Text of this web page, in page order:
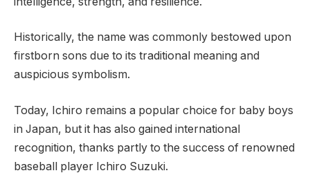
Historically, the name was commonly bestowed upon
firstborn sons due to its traditional meaning and
auspicious symbolism.
Today, Ichiro remains a popular choice for baby boys
in Japan, but it has also gained international
recognition, thanks partly to the success of renowned
baseball player Ichiro Suzuki.